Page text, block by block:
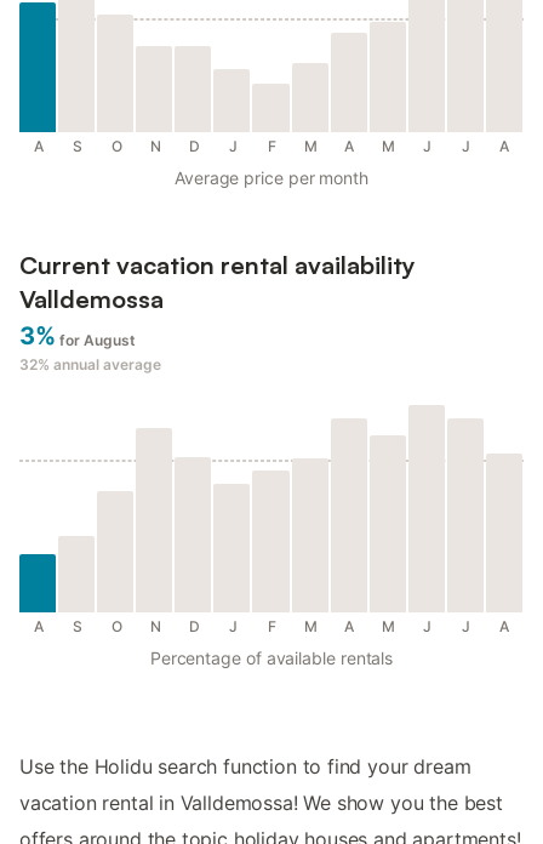
A S O N D J F M A M J J A
Average price per month
Current vacation rental availability
Valldemossa
3% for August
32% annual average
A S O N D J F M A M J J A
Percentage of available rentals
Use the Holidu search function to find your dream
vacation rental in Valldemossa! We show you the best